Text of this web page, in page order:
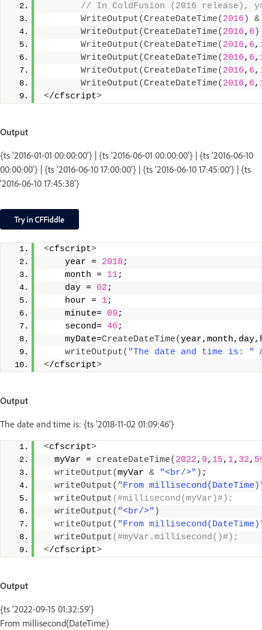
// In ColdFusion (2016 release),
WriteOutput(CreateDateTime( 2016 )
&
WriteOutput(CreateDateTime( 2016, 6 )
WriteOutput(CreateDateTime( 2016, 6,
WriteOutput(CreateDateTime( 2016, 6,
WriteOutput(CreateDateTime( 2016, 6,
WriteOutput(CreateDateTime( 2016, 6,
</cfscript>
Output
{ts '2016-01-01 00:00:00'} | {ts '2016-06-01 00:00:00'} | {ts '2016-06-10
00:00:00'} | {ts '2016-06-10 17:00:00'} | {ts '2016-06-10 17:45:00'} | {ts
'2016-06-10 17:45:38'}
<cfscript>
    year =
2018 ;
    month =
11;
    day =
02 ;
    hour =
1;
    minute=
09 ;
    second=
46 ;
    myDate=
CreateDateTime(
writeOutput( "The date and time is: "
</cfscript>
Output
The date and time is: {ts '2018-11-02 01:09:46'}
<cfscript>
  myVar =
createDateTime( 2022, 9, 15, 1, 32,
writeOutput(myVar & "<br/>" ) ;
writeOutput( "From
writeOutput(#millisecond(myVar)#);
writeOutput( "<br/>" )
writeOutput( "From
writeOutput(#myVar.millisecond()#);
</cfscript>
Output
{ts '2022-09-15 01:32:59'}
From millisecond(DateTime)